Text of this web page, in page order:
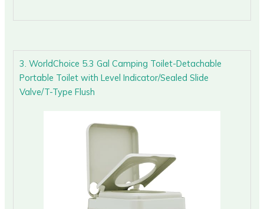
3. WorldChoice 5.3 Gal Camping Toilet-Detachable
Portable Toilet with Level Indicator/Sealed Slide
Valve/T-Type Flush